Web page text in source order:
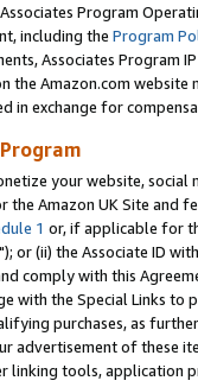
Program
including the Program
Associates Program
the Amazon.com
in exchange for
your website,
Amazon UK Site and
1 or, if applicable for
"); or (ii) the Associate ID
comply with this
with the Special Links
purchases, as
advertisement of these
linking tools, application